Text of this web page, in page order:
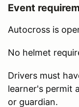
Event
Autocross is
No helmet
Drivers must
learner's permit
or guardian.